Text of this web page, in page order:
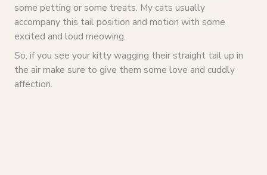
some petting or some treats. My cats usually
accompany this tail position and motion with some
excited and loud meowing.
So, if you see your kitty wagging their straight tail up in
the air make sure to give them some love and cuddly
affection.